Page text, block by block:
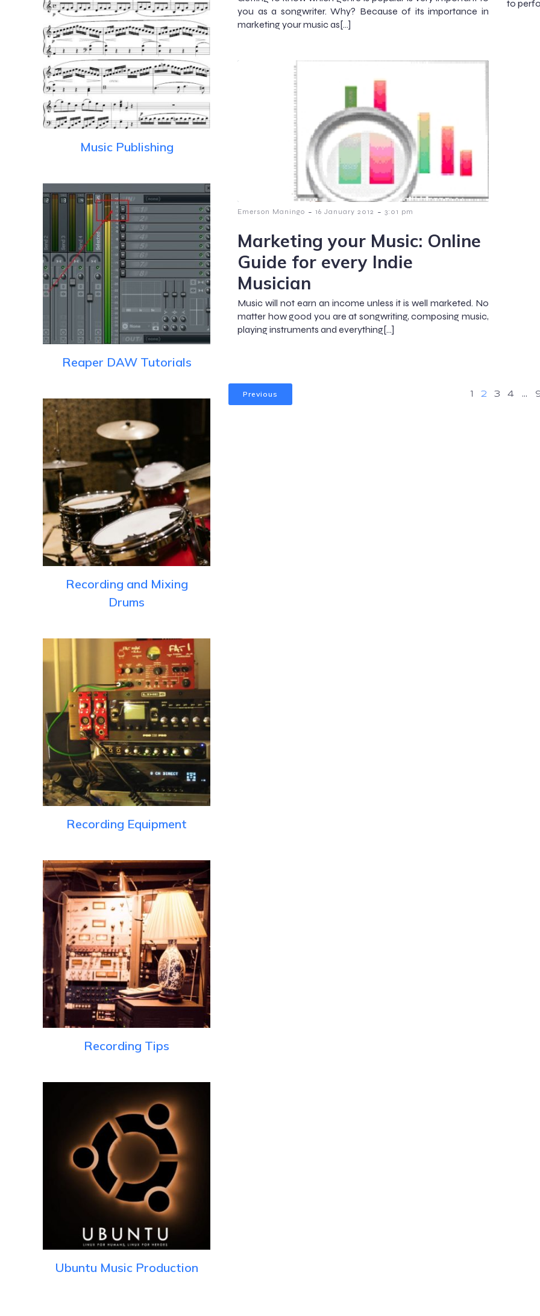
Music Publishing
Reaper DAW Tutorials
Recording and Mixing
Drums
Recording Equipment
Recording Tips
Ubuntu Music Production
you as a songwriter. Why? Because of its importance in
marketing your music as[…]
to
Emerson Maningo - 16 January 2012 - 3:01 pm
Marketing your Music: Online
Guide for every Indie
Musician
Music will not earn an income unless it is well marketed. No
matter how good you are at songwriting, composing music,
playing instruments and everything[…]
Previous 1 2 3 4 …